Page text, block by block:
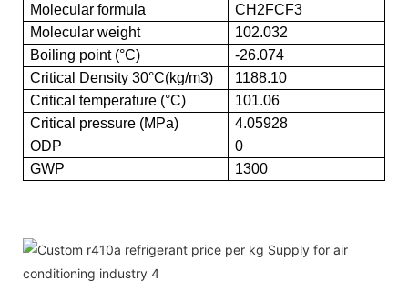
Molecular formula
CH2FCF3
Molecular weight
102.032
Boiling point (°C)
-26.074
Critical Density 30°C(kg/m3)
1188.10
Critical temperature (°C)
101.06
Critical pressure (MPa)
4.05928
ODP
0
GWP
1300